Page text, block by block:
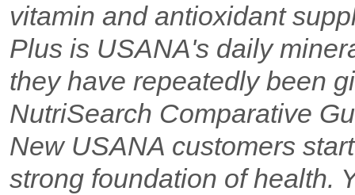
vitamin and antioxidant
Plus is USANA's daily
they have repeatedly been
NutriSearch Comparative
New USANA customers
strong foundation of health.